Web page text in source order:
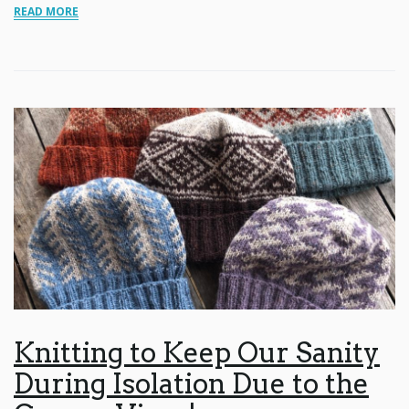
READ MORE
Knitting to Keep Our Sanity
During Isolation Due to the